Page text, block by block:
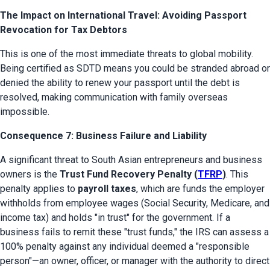
The Impact on International Travel: Avoiding Passport
Revocation for Tax Debtors
This is one of the most immediate threats to global mobility.
Being certified as SDTD means you could be stranded abroad or
denied the ability to renew your passport until the debt is
resolved, making communication with family overseas
impossible.
Consequence 7: Business Failure and Liability
A significant threat to South Asian entrepreneurs and business
owners is the Trust Fund Recovery Penalty (TFRP). This
penalty applies to payroll taxes, which are funds the employer
withholds from employee wages (Social Security, Medicare, and
income tax) and holds "in trust" for the government. If a
business fails to remit these "trust funds," the IRS can assess a
100% penalty against any individual deemed a "responsible
person"—an owner, officer, or manager with the authority to direct